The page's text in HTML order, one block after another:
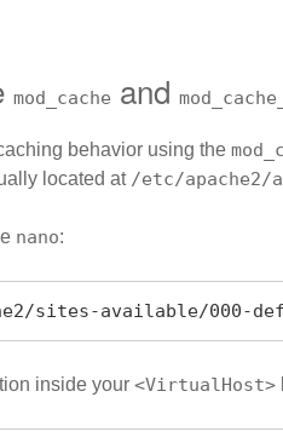
mod_cache and
behavior using the
located at /etc/apache2/
nano:
sites-available/000-
inside your <VirtualHost>